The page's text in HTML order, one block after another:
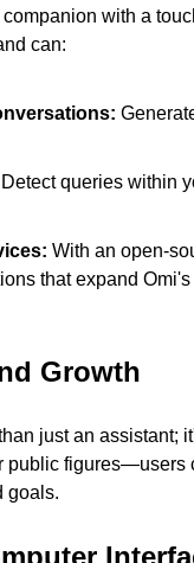
with a
can:
Detect queries within
With an open-
that expand
Growth
just an
figures—users
goals.